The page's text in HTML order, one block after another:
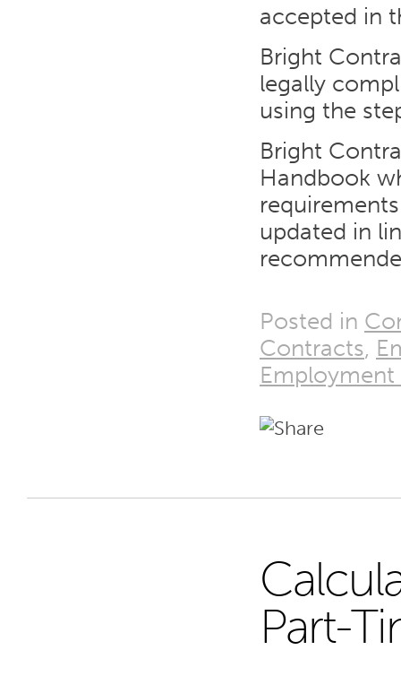
accepted in
Bright
legally
using the
Bright
Handbook
updated in
Posted in
Contracts,
Employment
Part-